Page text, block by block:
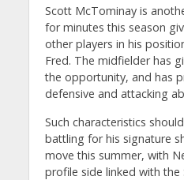
Scott McTominay is
for minutes this season
other players in his
Fred. The midfielder has
the opportunity, and has
defensive and attacking
Such characteristics
battling for his signature
move this summer, with
profile side linked with the